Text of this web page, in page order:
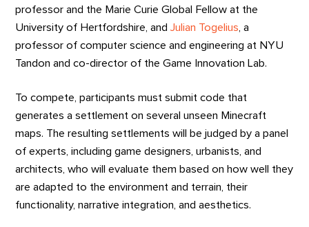
professor and the Marie Curie Global Fellow at the
University of Hertfordshire, andJulian Togelius , a
professor of computer science and engineering at NYU
Tandon and co-director of the Game Innovation Lab.
To compete, participants must submit code that
generates a settlement on several unseen Minecraft
maps. The resulting settlements will be judged by a panel
of experts, including game designers, urbanists, and
architects, who will evaluate them based on how well they
are adapted to the environment and terrain, their
functionality, narrative integration, and aesthetics.